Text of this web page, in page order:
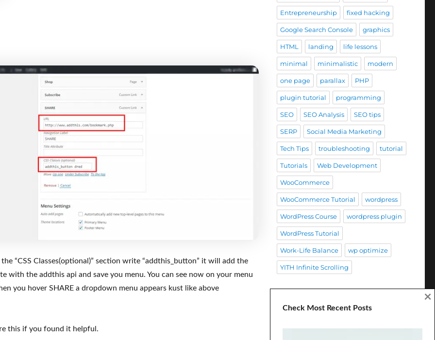
“CSS Classes(optional)” section write “addthis_button” it will add the
with the addthis api and save you menu. You can see now on your menu
you hover SHARE a dropdown menu appears kust like above
this if you found it helpful.
Entrepreneurship fixed hacking
Google Search Console graphics
HTML landing life lessons
minimal minimalistic modern
one page parallax PHP
plugin tutorial programming
SEO SEO Analysis SEO tips
SERP Social Media Marketing
Tech Tips troubleshooting tutorial
Tutorials Web Development
WooCommerce
WooCommerce Tutorial wordpress
WordPress Course wordpress plugin
WordPress Tutorial
Work-Life Balance wp optimize
YITH Infinite Scrolling
Check Most Recent Posts
×